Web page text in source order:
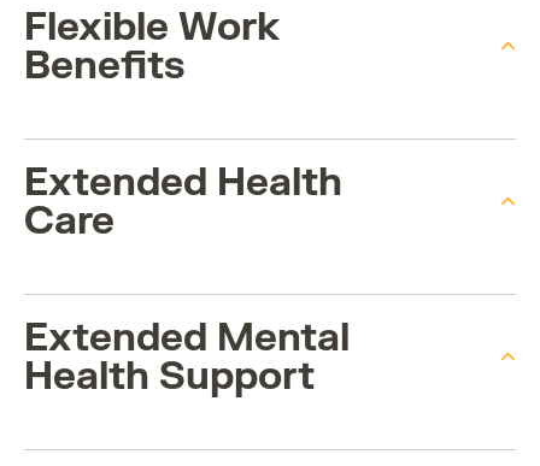
Flexible Work
Benefits
Extended Health
Care
Extended Mental
Health Support